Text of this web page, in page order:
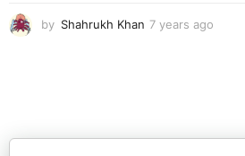
by Shahrukh Khan 7 years ago
g